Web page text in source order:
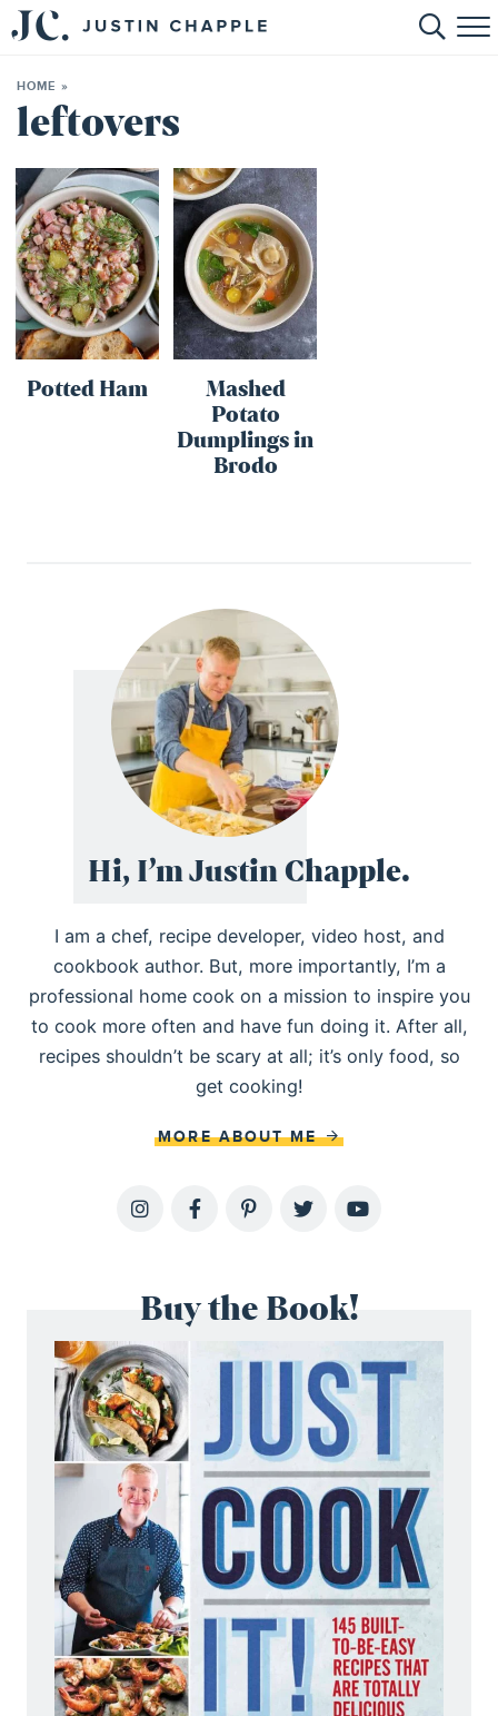
HOME
BOOKS
CONTACT
SHOP
HOME »
leftovers
Potted Ham
Mashed
Potato
Dumplings in
Brodo
Hi, I’m Justin Chapple.
I am a chef, recipe developer, video host, and
cookbook author. But, more importantly, I’m a
professional home cook on a mission to inspire you
to cook more often and have fun doing it. After all,
recipes shouldn’t be scary at all; it’s only food, so
get cooking!
MORE ABOUT ME
Buy the Book!